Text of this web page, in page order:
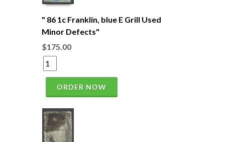
" 86 1c Franklin, blue E Grill Used
Minor Defects"
$175.00
ORDER NOW